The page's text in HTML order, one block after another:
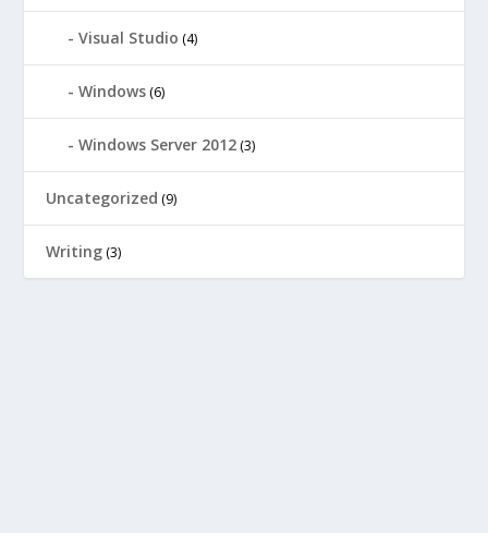
Visual Studio (4)
Windows (6)
Windows Server 2012 (3)
Uncategorized (9)
Writing (3)